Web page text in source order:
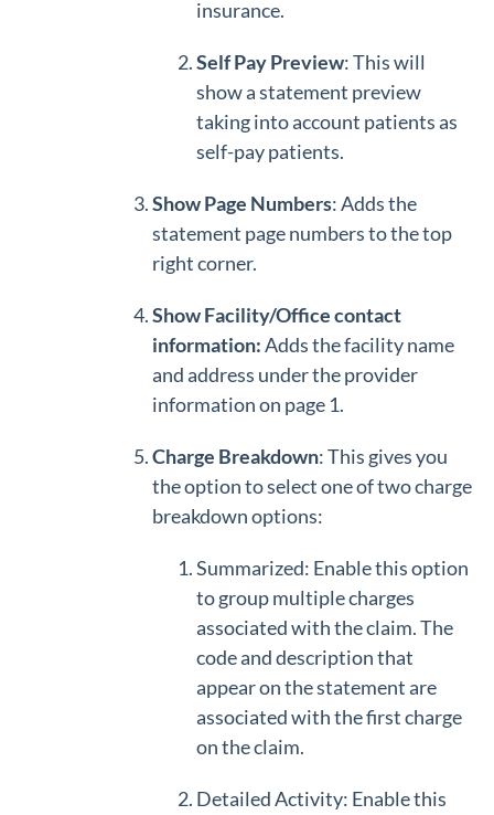
insurance.
Self Pay Preview: This will
show a statement preview
taking into account patients as
self-pay patients.
Show Page Numbers: Adds the
statement page numbers to the top
right corner.
Show Facility/Office contact
information:Adds the facility name
and address under the provider
information on page 1.
Charge Breakdown: This gives you
the option to select one of two charge
breakdown options:
Summarized: Enable this option
to group multiple charges
associated with the claim. The
code and description that
appear on the statement are
associated with the first charge
on the claim.
Detailed Activity: Enable this